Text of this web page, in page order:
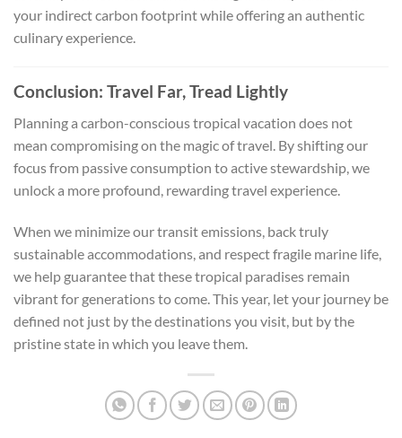
your indirect carbon footprint while offering an authentic
culinary experience.
Conclusion: Travel Far, Tread Lightly
Planning a carbon-conscious tropical vacation does not
mean compromising on the magic of travel. By shifting our
focus from passive consumption to active stewardship, we
unlock a more profound, rewarding travel experience.
When we minimize our transit emissions, back truly
sustainable accommodations, and respect fragile marine life,
we help guarantee that these tropical paradises remain
vibrant for generations to come. This year, let your journey be
defined not just by the destinations you visit, but by the
pristine state in which you leave them.